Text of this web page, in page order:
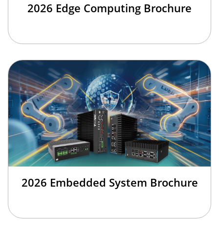
2026 Edge Computing Brochure
2026 Embedded System Brochure